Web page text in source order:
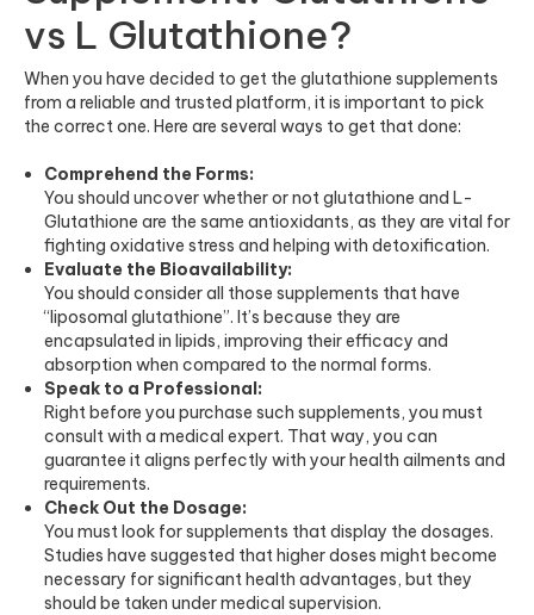
vs L Glutathione?
When you have decided to get the glutathione supplements
from a reliable and trusted platform, it is important to pick
the correct one. Here are several ways to get that done:
Comprehend the Forms:
You should uncover whether or not glutathione and L-
Glutathione are the same antioxidants, as they are vital for
fighting oxidative stress and helping with detoxification.
Evaluate the Bioavailability:
You should consider all those supplements that have
“liposomal glutathione”. It’s because they are
encapsulated in lipids, improving their efficacy and
absorption when compared to the normal forms.
Speak to a Professional:
Right before you purchase such supplements, you must
consult with a medical expert. That way, you can
guarantee it aligns perfectly with your health ailments and
requirements.
Check Out the Dosage:
You must look for supplements that display the dosages.
Studies have suggested that higher doses might become
necessary for significant health advantages, but they
should be taken under medical supervision.